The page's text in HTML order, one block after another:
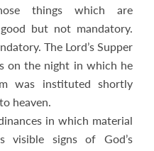
things which are
but not mandatory.
The Lord’s Supper
on the night in which he
was instituted shortly
heaven.
in which material
visible signs of God’s